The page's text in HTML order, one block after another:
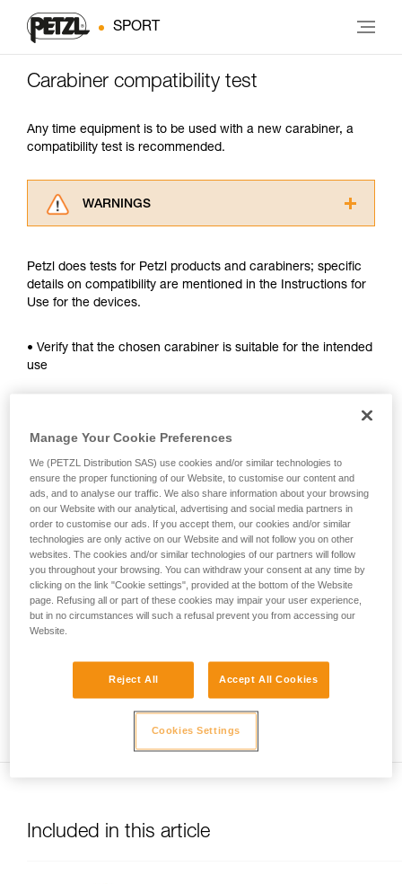
SPORT
Carabiner compatibility test
Any time equipment is to be used with a new carabiner, a
compatibility test is recommended.
WARNINGS
advice itself. You must have already read and
understood the information in the Instructions
for Use to be able to understand this
Mastering these techniques requires specific
We provide examples of techniques related to
not describe here.
Petzl does tests for Petzl products and carabiners; specific
details on compatibility are mentioned in the Instructions for
Use for the devices.
• Verify that the chosen carabiner is suitable for the intended
use
• Check that the carabiner does not jam in the device's
attachment hole
• Assess the possibility of the carabiner getting into a bad
position and the stability of this bad position
• Check the risk of interference between the elements of the
system and the carabiner sleeve
Note
(ZIGZAG, PIRANA...) repeat the compatibility test whenever
you install a new carabiner. The flexible piece may have
been deformed by the last carabiner, and may not correctly
position the new one.
Included in this article
Manage Your Cookie Preferences
We (PETZL Distribution SAS) use cookies and/or similar technologies to
ensure the proper functioning of our Website, to customise our content and
ads, and to analyse our traffic. We also share information about your browsing
on our Website with our analytical, advertising and social media partners in
order to customise our ads. If you accept them, our cookies and/or similar
technologies are only active on our Website and will not follow you on other
websites. The cookies and/or similar technologies of our partners will follow
you throughout your browsing. You can withdraw your consent at any time by
clicking on the link "Cookie settings", provided at the bottom of the Website
page. Refusing all or part of these cookies may impair your user experience,
but in no circumstances will such a refusal prevent you from accessing our
Website.
Reject All Accept All Cookies
Cookies Settings